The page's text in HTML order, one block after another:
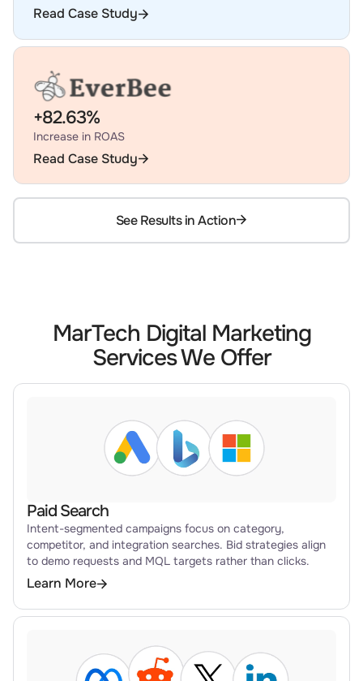
Read Case Study
+82.63%
Increase in ROAS
Read Case Study
See Results in Action
MarTech Digital Marketing
Services We Offer
Paid Search
Intent-segmented campaigns focus on category,
competitor, and integration searches. Bid strategies align
to demo requests and MQL targets rather than clicks.
Learn More